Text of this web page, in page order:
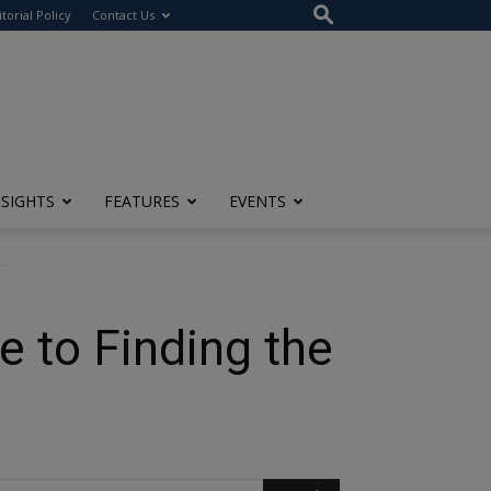
Policy Contact Us
FEATURES EVENTS
to Finding the